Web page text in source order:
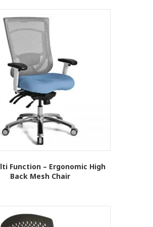
Function – Ergonomic High
Back Mesh Chair
has
multiple